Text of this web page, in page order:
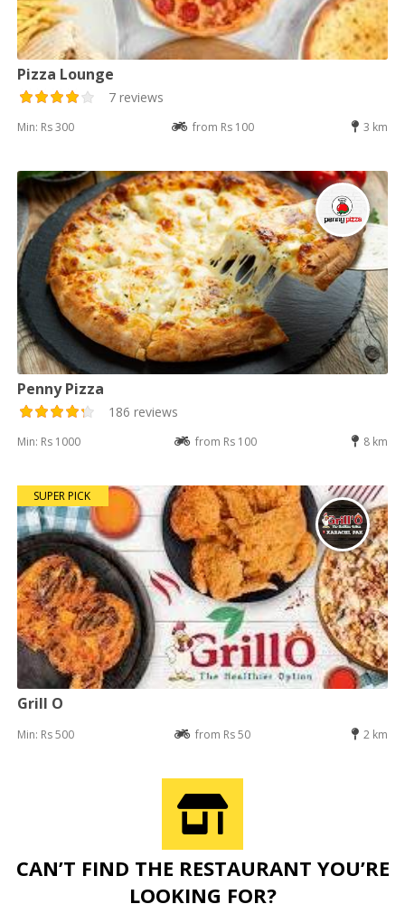
Pizza Lounge
7 reviews
Min: Rs 300 from Rs 100 3 km
Penny Pizza
186 reviews
Min: Rs 1000 from Rs 100 8 km
SUPER PICK
Grill O
Min: Rs 500 from Rs 50 2 km
CAN’T FIND THE RESTAURANT YOU’RE
LOOKING FOR?